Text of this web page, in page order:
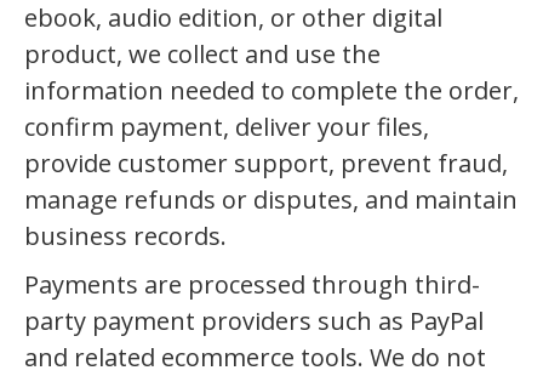
ebook, audio edition, or other digital
product, we collect and use the
information needed to complete the order,
confirm payment, deliver your files,
provide customer support, prevent fraud,
manage refunds or disputes, and maintain
business records.
Payments are processed through third-
party payment providers such as PayPal
and related ecommerce tools. We do not